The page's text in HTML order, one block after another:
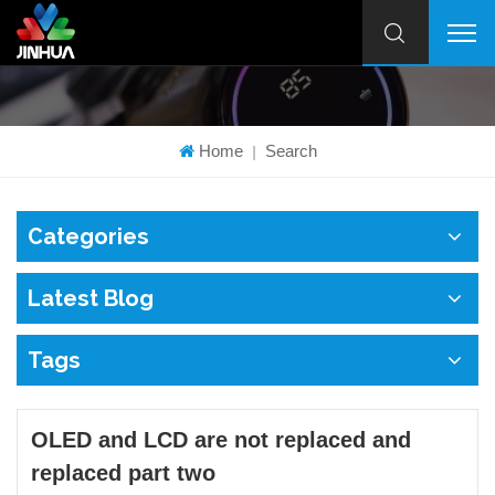
Home | Search
Categories
Latest Blog
Tags
OLED and LCD are not replaced and
replaced part two